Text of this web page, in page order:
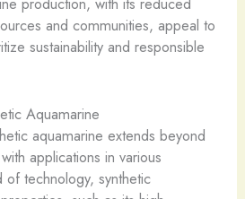
and communities, appeal to
sustainability and responsible
Aquamarine
aquamarine extends beyond
applications in various
technology, synthetic